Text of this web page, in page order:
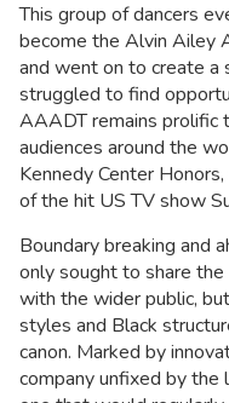
This group of dancers
become the Alvin Ailey
and went on to create a
struggled to find
AAADT remains prolific
audiences around the
Kennedy Center
of the hit US TV show
Boundary breaking and
only sought to share
with the wider public,
styles and Black
canon. Marked by
company unfixed by the